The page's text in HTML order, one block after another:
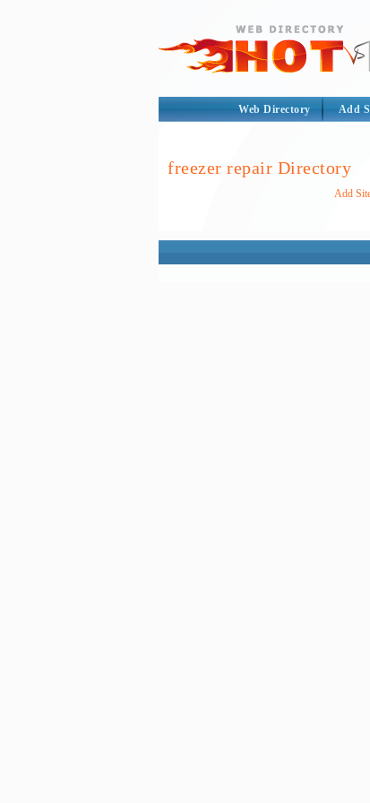
Web Directory Add
freezer repair Directory
Add